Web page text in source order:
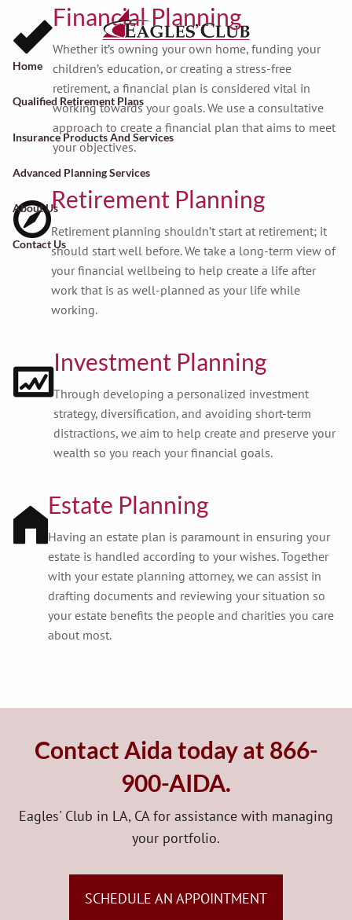
Skip to main content
Home
Qualified Retirement Plans
Insurance Products And Services
Advanced Planning Services
About Us
Contact Us
Financial Planning
Whether it’s owning your own home, funding your
children’s education, or creating a stress-free
retirement, a financial plan is considered vital in
working towards your goals. We use a consultative
approach to create a financial plan that aims to meet
your objectives.
Retirement Planning
Retirement planning shouldn’t start at retirement; it
should start well before. We take a long-term view of
your financial wellbeing to help create a life after
work that is as well-planned as your life while
working.
Investment Planning
Through developing a personalized investment
strategy, diversification, and avoiding short-term
distractions, we aim to help create and preserve your
wealth so you reach your financial goals.
Estate Planning
Having an estate plan is paramount in ensuring your
estate is handled according to your wishes. Together
with your estate planning attorney, we can assist in
drafting documents and reviewing your situation so
your estate benefits the people and charities you care
about most.
Contact Aida today at 866-
900-AIDA.
Eagles' Club in LA, CA for assistance with managing
your portfolio.
SCHEDULE AN APPOINTMENT